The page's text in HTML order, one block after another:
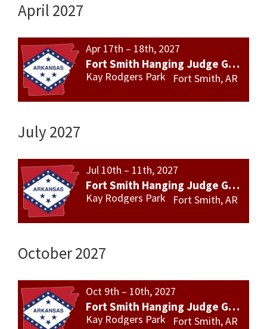
April 2027
Apr 17th – 18th, 2027
Fort Smith Hanging Judge Gun Show
Kay Rodgers Park Fort Smith, AR
July 2027
Jul 10th – 11th, 2027
Fort Smith Hanging Judge Gun Show
Kay Rodgers Park Fort Smith, AR
October 2027
Oct 9th – 10th, 2027
Fort Smith Hanging Judge Gun Show
Kay Rodgers Park Fort Smith, AR